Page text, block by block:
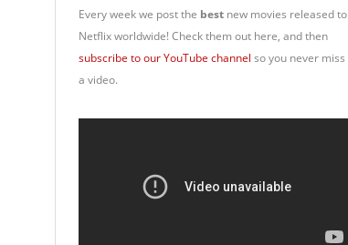
Every week we post the bestnew movies released to
Netflix worldwide! Check them out here, and then
subscribe to our YouTube channel so you never miss
a video.